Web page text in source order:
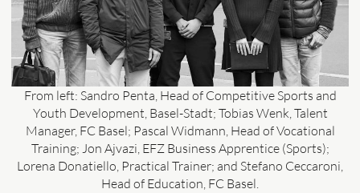
From left: Sandro Penta, Head of Competitive Sports and
Youth Development, Basel-Stadt; Tobias Wenk, Talent
Manager, FC Basel; Pascal Widmann, Head of Vocational
Training; Jon Ajvazi, EFZ Business Apprentice (Sports);
Lorena Donatiello, Practical Trainer; and Stefano Ceccaroni,
Head of Education, FC Basel.